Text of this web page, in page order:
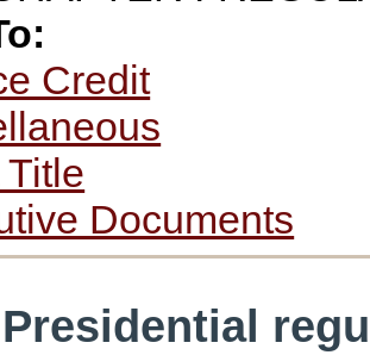
Credit
Documents
Presidential